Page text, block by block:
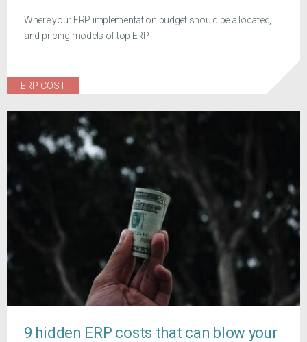
Where your ERP implementation budget should be allocated,
and pricing models of top ERP
ERP COST
9 hidden ERP costs that can blow your